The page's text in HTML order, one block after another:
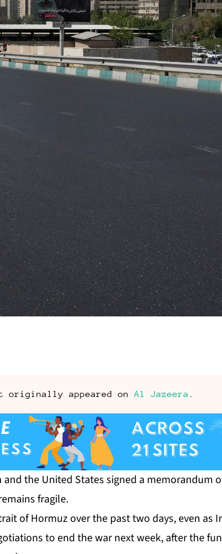
originally appeared on Al Jazeera
and the United States signed a memorandum
fragile.
of Hormuz over the past two days, even as
to end the war next week, after the